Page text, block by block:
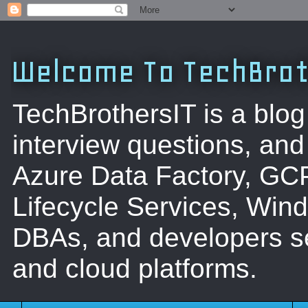
Welcome To
TechBrothersIT is a
interview questions,
Azure Data Factory,
Lifecycle Services,
DBAs, and developers
and cloud platforms.